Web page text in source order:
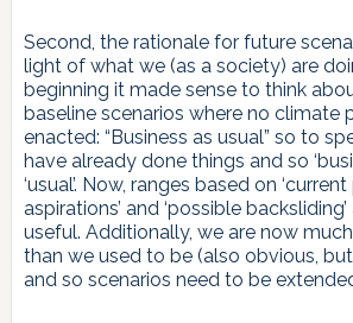
Second, the rationale for future
light of what we (as a society) are
beginning it made sense to think
baseline scenarios where no climate
enacted: “Business as usual” so to
have already done things and so
‘usual’. Now, ranges based on ‘current
aspirations’ and ‘possible
useful. Additionally, we are now
than we used to be (also obvious,
and so scenarios need to be